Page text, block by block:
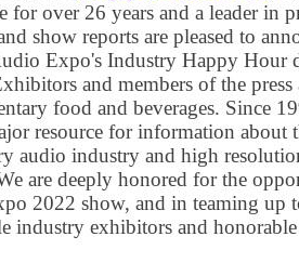
for over 26 years and a leader in
show reports are pleased to
Expo's Industry Happy Hour
and members of the
food and beverages. Since
resource for information about
audio industry and high
are deeply honored for the
2022 show, and in teaming up
industry exhibitors and